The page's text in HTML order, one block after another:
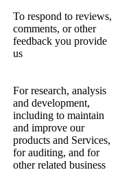
To respond to reviews,
comments, or other
feedback you provide
us
For research, analysis
and development,
including to maintain
and improve our
products and Services,
for auditing, and for
other related business